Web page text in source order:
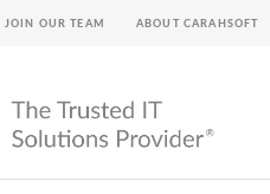
JOIN OUR TEAM ABOUT CARAHSOFT